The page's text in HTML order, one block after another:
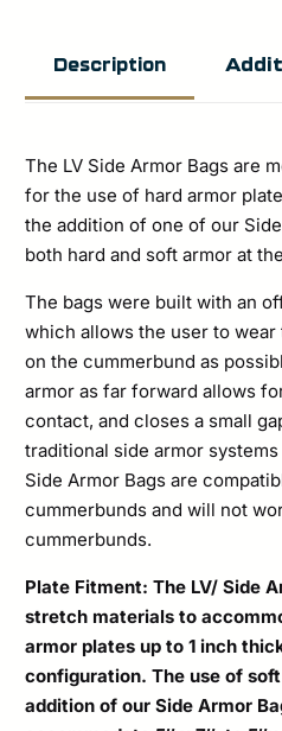
quantity
Description
The LV Side Armor Bags are
for the use of hard armor
the addition of one of our
both hard and soft armor at
The bags were built with an
which allows the user to
on the cummerbund as
armor as far forward allows
contact, and closes a small
traditional side armor
Side Armor Bags are
cummerbunds and will not
cummerbunds.
Plate Fitment: The LV/ Side
stretch materials to
armor plates up to 1 inch
configuration. The use of
addition of our Side Armor